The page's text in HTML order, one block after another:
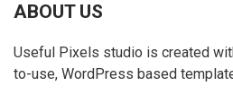
ABOUT US
Useful Pixels studio is created
to-use, WordPress based